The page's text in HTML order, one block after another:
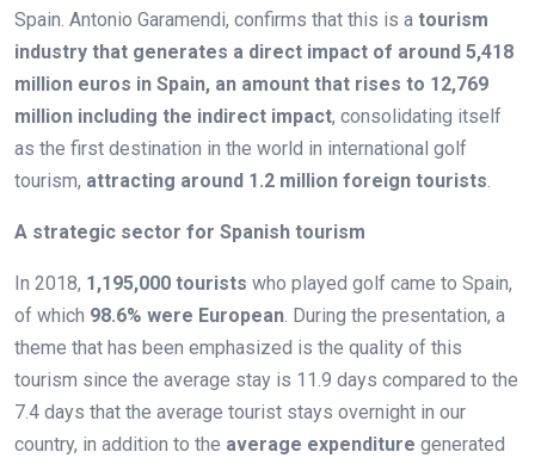
Spain. Antonio Garamendi, confirms that this is a tourism
industry that generates a direct impact of around 5,418
million euros in Spain, an amount that rises to 12,769
million including the indirect impact, consolidating itself
as the first destination in the world in international golf
tourism, attracting around 1.2 million foreign tourists.
A strategic sector for Spanish tourism
In 2018, 1,195,000 tourists who played golf came to Spain,
of which 98.6% were European. During the presentation, a
theme that has been emphasized is the quality of this
tourism since the average stay is 11.9 days compared to the
7.4 days that the average tourist stays overnight in our
country, in addition to the average expenditure generated